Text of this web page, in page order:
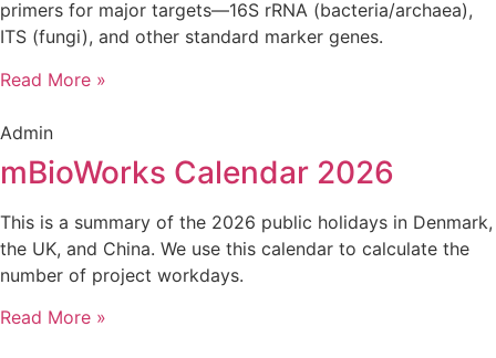
primers for major targets—16S rRNA (bacteria/archaea),
ITS (fungi), and other standard marker genes.
Read More »
Admin
mBioWorks Calendar 2026
This is a summary of the 2026 public holidays in Denmark,
the UK, and China. We use this calendar to calculate the
number of project workdays.
Read More »